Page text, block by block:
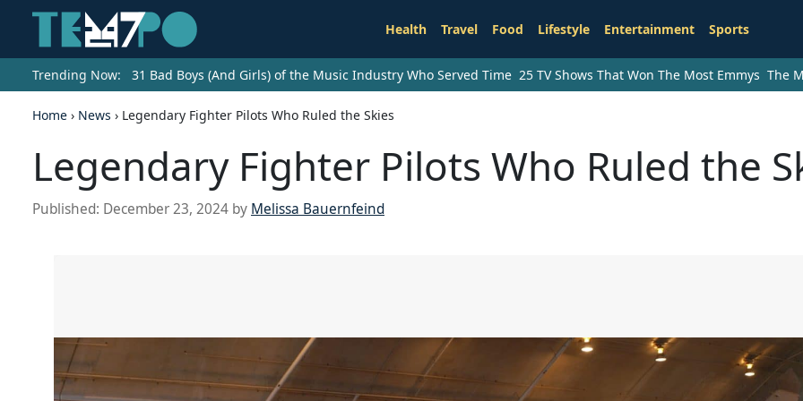
Health Travel Food Lifestyle Entertainment Sports
Trending Now: 31 Bad Boys (And Girls) of the Music Industry Who Served Time 25 TV Shows That Won The Most Emmys The
Home › News › Legendary Fighter Pilots Who Ruled the Skies
Legendary Fighter Pilots Who Ruled the
Published: December 23, 2024 by Melissa Bauernfeind